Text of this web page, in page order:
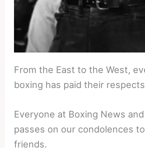
From the East to the West,
boxing has paid their
Everyone at Boxing News
passes on our condolences
friends.